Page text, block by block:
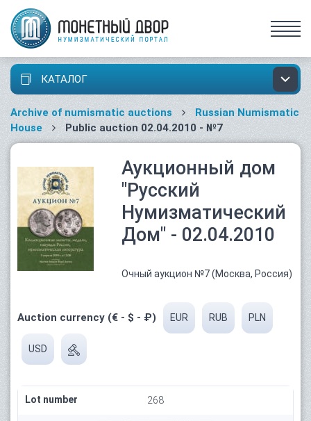
КАТАЛОГ
Archive of numismatic auctions
Russian Numismatic
House
Public auction 02.04.2010 - №7
Аукционный дом
"Русский
Нумизматический
Дом" - 02.04.2010
Очный аукцион №7 (Москва, Россия)
Auction currency (€ - $ - ₽) EUR RUB PLN
USD
Lot number 268